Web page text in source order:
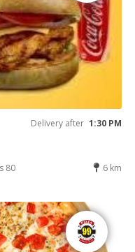
Delivery after 1:30 PM
80 6 km